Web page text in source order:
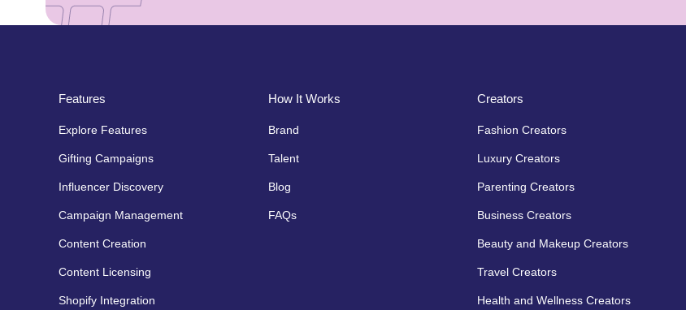
Features
Explore Features
Gifting Campaigns
Influencer Discovery
Campaign Management
Content Creation
Content Licensing
Shopify Integration
How It Works
Brand
Talent
Blog
FAQs
Creators
Fashion Creators
Luxury Creators
Parenting Creators
Business Creators
Beauty and Makeup Creators
Travel Creators
Health and Wellness Creators